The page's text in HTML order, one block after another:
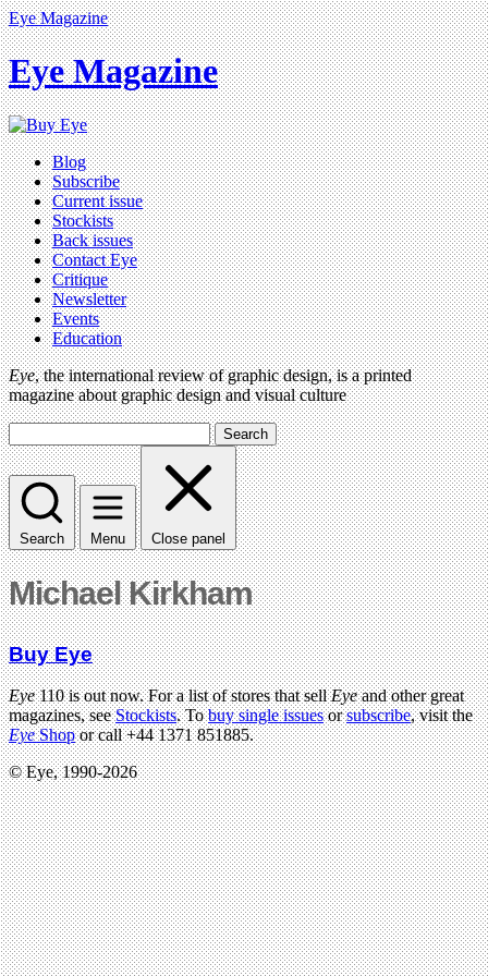
Eye Magazine
Eye Magazine
Blog
Subscribe
Current issue
Stockists
Back issues
Contact Eye
Critique
Newsletter
Events
Education
Eye, the international review of graphic design, is a printed
magazine about graphic design and visual culture
Search
Search Menu Close panel
Michael Kirkham
Buy Eye
Eye110 is out now. For a list of stores that sellEyeand other great
magazines, seeStockists. Tobuy single issuesorsubscribe, visit the
EyeShopor call +44 1371 851885.
© Eye, 1990-2026